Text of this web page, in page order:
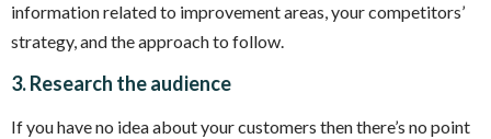
information related to improvement areas, your competitors’
strategy, and the approach to follow.
3. Research the audience
If you have no idea about your customers then there’s no point